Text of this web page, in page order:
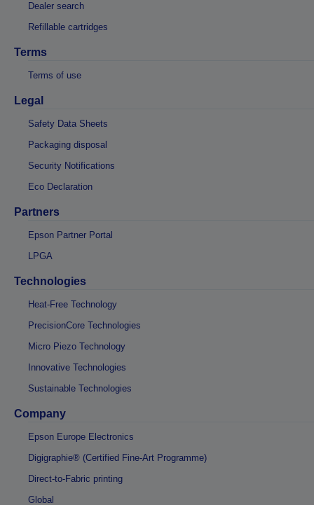
Dealer search
Refillable cartridges
Terms
Terms of use
Legal
Safety Data Sheets
Packaging disposal
Security Notifications
Eco Declaration
Partners
Epson Partner Portal
LPGA
Technologies
Heat-Free Technology
PrecisionCore Technologies
Micro Piezo Technology
Innovative Technologies
Sustainable Technologies
Company
Epson Europe Electronics
Digigraphie® (Certified Fine-Art Programme)
Direct-to-Fabric printing
Global